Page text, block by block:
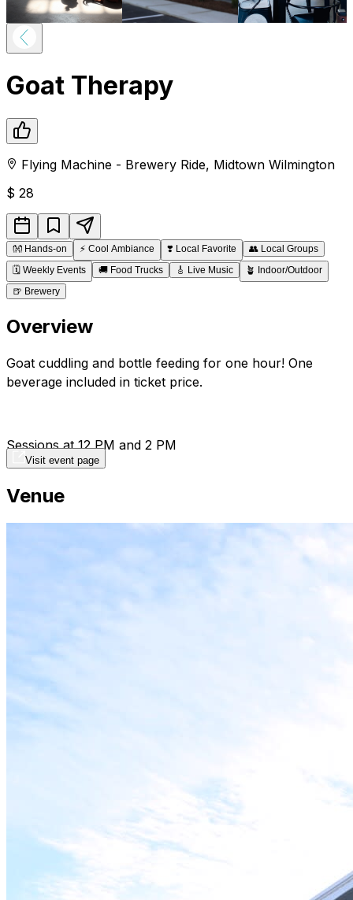
Goat Therapy
Flying Machine - Brewery Ride, Midtown Wilmington
$ 28
👐 Hands-on ⚡ Cool Ambiance ❣️ Local Favorite 👥 Local Groups
🗓️ Weekly Events 🚚 Food Trucks 🎸 Live Music 🪴 Indoor/Outdoor
🍺 Brewery
Overview
Goat cuddling and bottle feeding for one hour! One
beverage included in ticket price.
Sessions at 12 PM and 2 PM
Visit event page
Venue